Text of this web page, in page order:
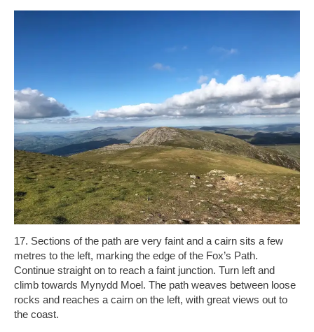
17. Sections of the path are very faint and a cairn sits a few
metres to the left, marking the edge of the Fox’s Path.
Continue straight on to reach a faint junction. Turn left and
climb towards Mynydd Moel. The path weaves between loose
rocks and reaches a cairn on the left, with great views out to
the coast.